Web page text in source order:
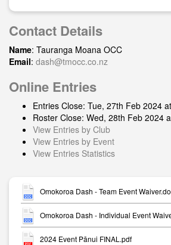
Contact Details
Name: Tauranga Moana OCC
Email: dash@tmocc.co.nz
Online Entries
Entries Close: Tue, 27th Feb 2024
Roster Close: Wed, 28th Feb 2024
View Entries by Club
View Entries by Event
View Entries Statistics
Omokoroa Dash - Team Event
Omokoroa Dash - Individual Event
2024 Event Pānui FINAL.pdf